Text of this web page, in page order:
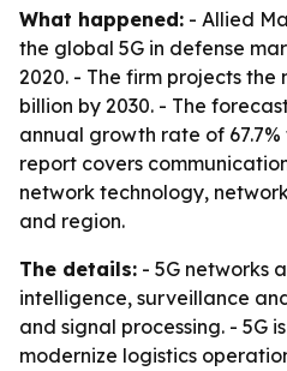
What happened: - Allied
the global 5G in defense
2020. - The firm projects the
billion by 2030. - The
annual growth rate of 67.7%
report covers
network technology,
and region.
The details: - 5G networks
intelligence, surveillance
and signal processing. - 5G
modernize logistics